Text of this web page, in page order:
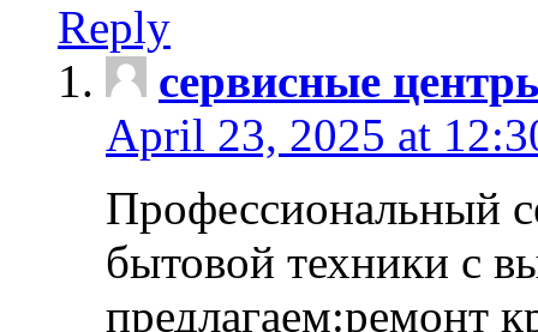
Reply
сервисные
April 23, 2025 at
Профессиональный
бытовой техники с
предлагаем:ремонт